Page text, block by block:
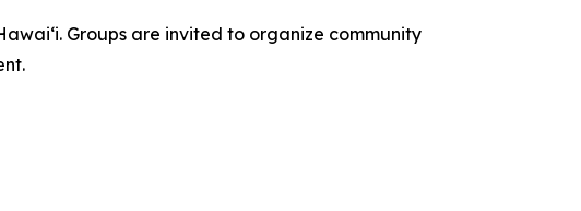
Groups are invited to organize community